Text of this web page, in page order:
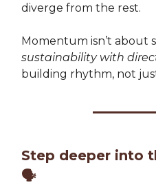
diverge from the rest.
Momentum isn’t about
sustainability with
building rhythm, not
Step deeper into
🗣️